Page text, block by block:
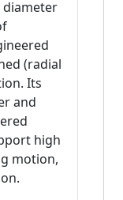
diameter
(radial
Its
and
high
motion,